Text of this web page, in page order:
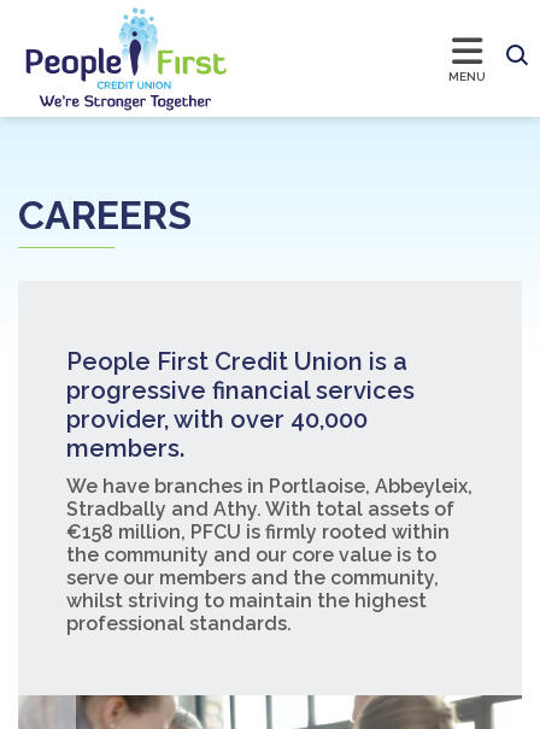
CAREERS
People First Credit Union is a
progressive financial services
provider, with over 40,000
members.
We have branches in Portlaoise, Abbeyleix,
Stradbally and Athy. With total assets of
€158 million, PFCU is firmly rooted within
the community and our core value is to
serve our members and the community,
whilst striving to maintain the highest
professional standards.